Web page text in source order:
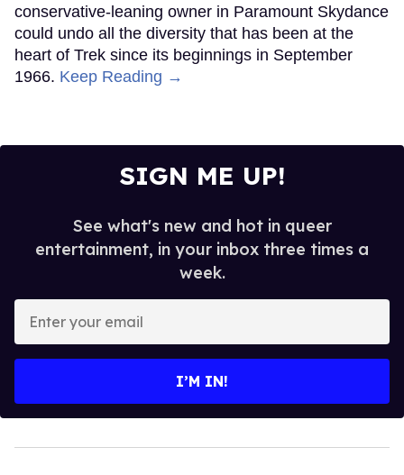
conservative-leaning owner in Paramount Skydance
could undo all the diversity that has been at the
heart of Trek since its beginnings in September
1966. Keep Reading →
SIGN ME UP!
See what's new and hot in queer
entertainment, in your inbox three times a
week.
your
I’M IN!